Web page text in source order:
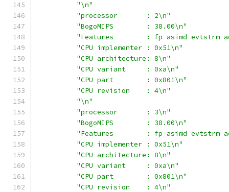
"\n"
"processor       : 2\n"
"BogoMIPS        : 38.00\n"
"Features        : fp asimd evtstrm
"CPU implementer : 0x51\n"
"CPU architecture: 8\n"
"CPU variant     : 0xa\n"
"CPU part        : 0x801\n"
"CPU revision    : 4\n"
"\n"
"processor       : 3\n"
"BogoMIPS        : 38.00\n"
"Features        : fp asimd evtstrm
"CPU implementer : 0x51\n"
"CPU architecture: 8\n"
"CPU variant     : 0xa\n"
"CPU part        : 0x801\n"
"CPU revision    : 4\n"